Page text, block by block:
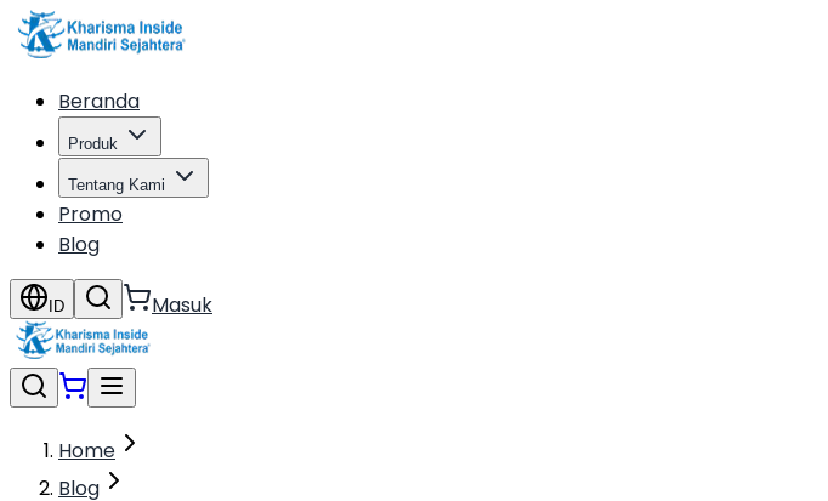
Beranda
Produk
Tentang Kami
Promo
Blog
ID Masuk
Home
Blog